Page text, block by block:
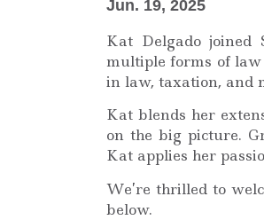
Jun. 19, 2025
Kat Delgado joined
multiple forms of
in law, taxation, and
Kat blends her
on the big picture.
Kat applies her
We’re thrilled to
below.